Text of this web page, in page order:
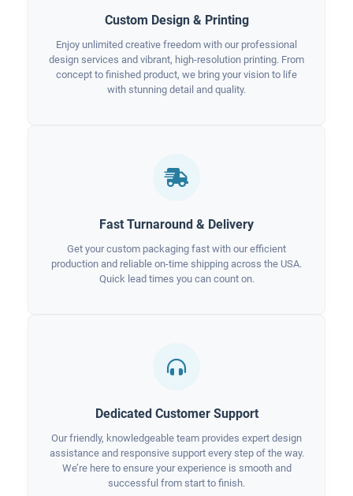
Custom Design & Printing
Enjoy unlimited creative freedom with our professional
design services and vibrant, high-resolution printing. From
concept to finished product, we bring your vision to life
with stunning detail and quality.
Fast Turnaround & Delivery
Get your custom packaging fast with our efficient
production and reliable on-time shipping across the USA.
Quick lead times you can count on.
Dedicated Customer Support
Our friendly, knowledgeable team provides expert design
assistance and responsive support every step of the way.
We’re here to ensure your experience is smooth and
successful from start to finish.